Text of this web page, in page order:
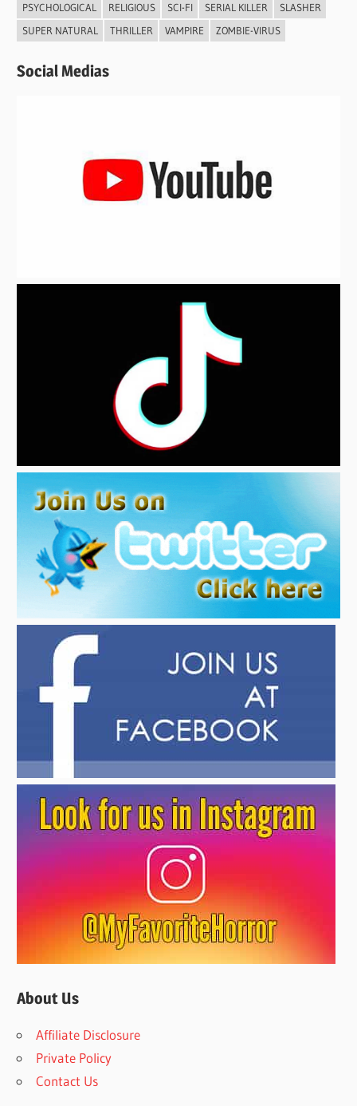
PSYCHOLOGICAL
RELIGIOUS SCI-FI SERIAL KILLER
SLASHER
SUPER NATURAL
THRILLER VAMPIRE ZOMBIE-VIRUS
Social Medias
About Us
Affiliate Disclosure
Private Policy
Contact Us